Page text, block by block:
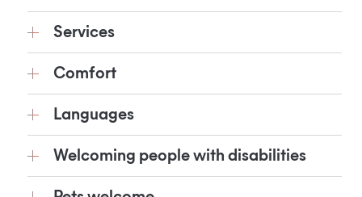
Services
Comfort
Languages
Welcoming people with disabilities